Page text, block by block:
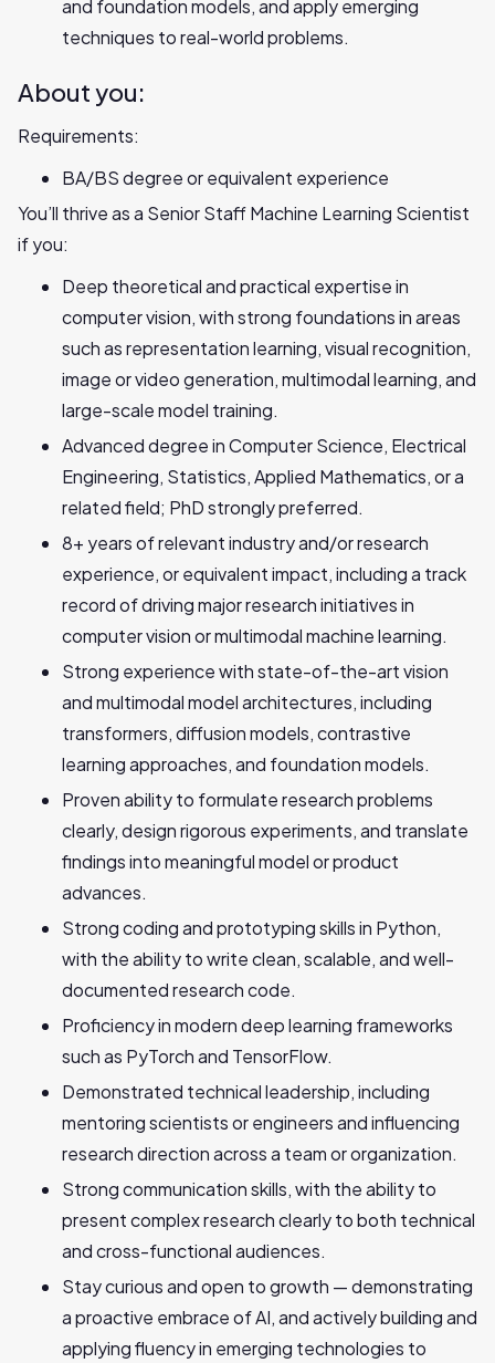
and foundation models, and apply emerging
techniques to real-world problems.
About you:
Requirements:
BA/BS degree or equivalent experience
You’ll thrive as a Senior Staff Machine Learning Scientist
if you:
Deep theoretical and practical expertise in
computer vision, with strong foundations in areas
such as representation learning, visual recognition,
image or video generation, multimodal learning, and
large-scale model training.
Advanced degree in Computer Science, Electrical
Engineering, Statistics, Applied Mathematics, or a
related field; PhD strongly preferred.
8+ years of relevant industry and/or research
experience, or equivalent impact, including a track
record of driving major research initiatives in
computer vision or multimodal machine learning.
Strong experience with state-of-the-art vision
and multimodal model architectures, including
transformers, diffusion models, contrastive
learning approaches, and foundation models.
Proven ability to formulate research problems
clearly, design rigorous experiments, and translate
findings into meaningful model or product
advances.
Strong coding and prototyping skills in Python,
with the ability to write clean, scalable, and well-
documented research code.
Proficiency in modern deep learning frameworks
such as PyTorch and TensorFlow.
Demonstrated technical leadership, including
mentoring scientists or engineers and influencing
research direction across a team or organization.
Strong communication skills, with the ability to
present complex research clearly to both technical
and cross-functional audiences.
Stay curious and open to growth — demonstrating
a proactive embrace of AI, and actively building and
applying fluency in emerging technologies to